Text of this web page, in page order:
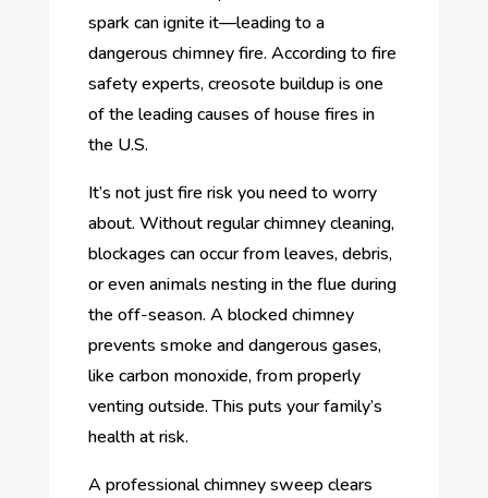
spark can ignite it—leading to a
dangerous chimney fire. According to fire
safety experts, creosote buildup is one
of the leading causes of house fires in
the U.S.
It’s not just fire risk you need to worry
about. Without regular chimney cleaning,
blockages can occur from leaves, debris,
or even animals nesting in the flue during
the off-season. A blocked chimney
prevents smoke and dangerous gases,
like carbon monoxide, from properly
venting outside. This puts your family’s
health at risk.
A professional chimney sweep clears